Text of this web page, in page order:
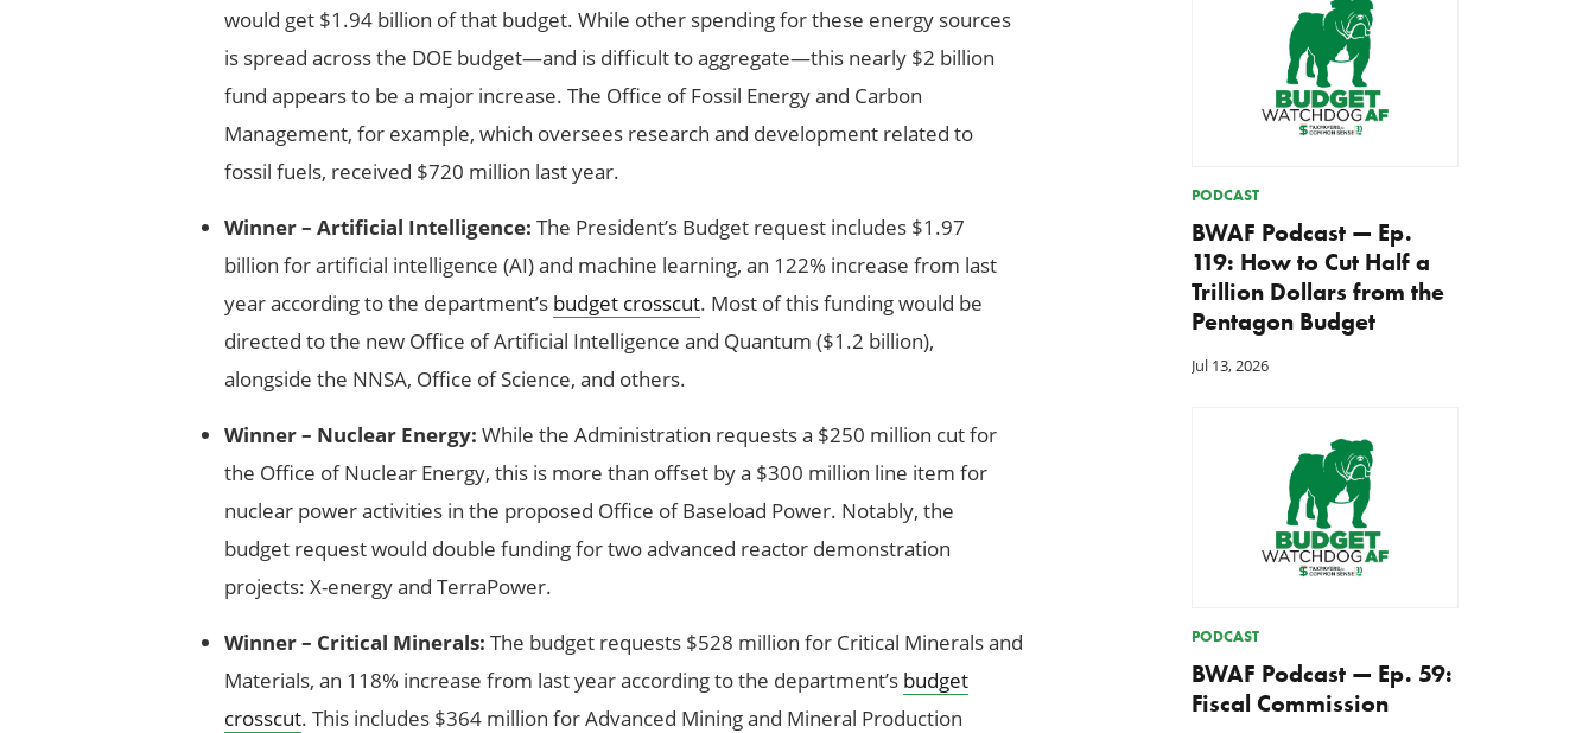
would get $1.94 billion of that budget. While other spending for these energy sources
is spread across the DOE budget—and is difficult to aggregate—this nearly $2 billion
fund appears to be a major increase. The Office of Fossil Energy and Carbon
Management, for example, which oversees research and development related to
fossil fuels, received $720 million last year.
Winner – Artificial Intelligence: The President’s Budget request includes $1.97
billion for artificial intelligence (AI) and machine learning, an 122% increase from last
year according to the department’s budget crosscut. Most of this funding would be
directed to the new Office of Artificial Intelligence and Quantum ($1.2 billion),
alongside the NNSA, Office of Science, and others.
Winner – Nuclear Energy: While the Administration requests a $250 million cut for
the Office of Nuclear Energy, this is more than offset by a $300 million line item for
nuclear power activities in the proposed Office of Baseload Power. Notably, the
budget request would double funding for two advanced reactor demonstration
projects: X-energy and TerraPower.
Winner – Critical Minerals: The budget requests $528 million for Critical Minerals and
Materials, an 118% increase from last year according to the department’s budget
crosscut. This includes $364 million for Advanced Mining and Mineral Production
PODCAST
BWAF Podcast — Ep.
119: How to Cut Half a
Trillion Dollars from the
Pentagon Budget
Jul 13, 2026
PODCAST
BWAF Podcast — Ep. 59:
Fiscal Commission